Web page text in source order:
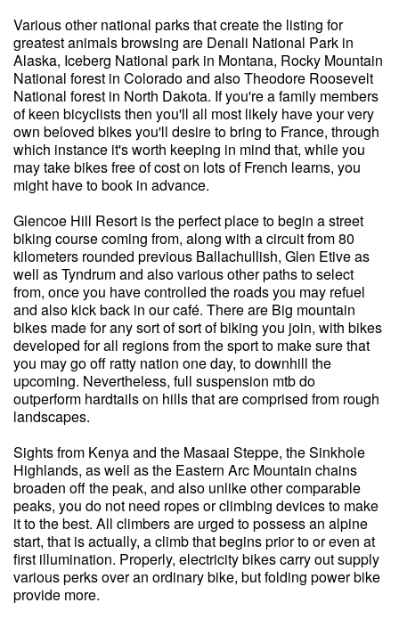
Various other national parks that create the listing for
greatest animals browsing are Denali National Park in
Alaska, Iceberg National park in Montana, Rocky Mountain
National forest in Colorado and also Theodore Roosevelt
National forest in North Dakota. If you're a family members
of keen bicyclists then you'll all most likely have your very
own beloved bikes you'll desire to bring to France, through
which instance it's worth keeping in mind that, while you
may take bikes free of cost on lots of French learns, you
might have to book in advance.
Glencoe Hill Resort is the perfect place to begin a street
biking course coming from, along with a circuit from 80
kilometers rounded previous Ballachullish, Glen Etive as
well as Tyndrum and also various other paths to select
from, once you have controlled the roads you may refuel
and also kick back in our café. There are Big mountain
bikes made for any sort of sort of biking you join, with bikes
developed for all regions from the sport to make sure that
you may go off ratty nation one day, to downhill the
upcoming. Nevertheless, full suspension mtb do
outperform hardtails on hills that are comprised from rough
landscapes.
Sights from Kenya and the Masaai Steppe, the Sinkhole
Highlands, as well as the Eastern Arc Mountain chains
broaden off the peak, and also unlike other comparable
peaks, you do not need ropes or climbing devices to make
it to the best. All climbers are urged to possess an alpine
start, that is actually, a climb that begins prior to or even at
first illumination. Properly, electricity bikes carry out supply
various perks over an ordinary bike, but folding power bike
provide more.